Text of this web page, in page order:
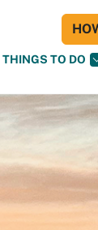
THINGS TO DO